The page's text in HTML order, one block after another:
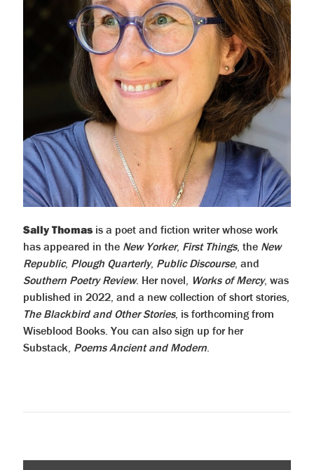
Sally Thomas is a poet and fiction writer whose work
has appeared in the New Yorker, First Things, the New
Republic, Plough Quarterly, Public Discourse, and
Southern Poetry Review. Her novel, Works of Mercy, was
published in 2022, and a new collection of short stories,
The Blackbird and Other Stories, is forthcoming from
Wiseblood Books. You can also sign up for her
Substack, Poems Ancient and Modern.